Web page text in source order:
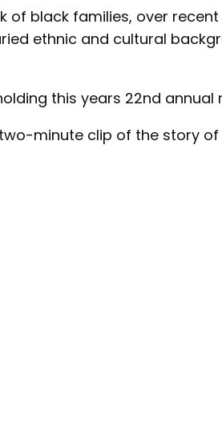
of black families, over
ethnic and cultural
this years 22nd
minute clip of the story